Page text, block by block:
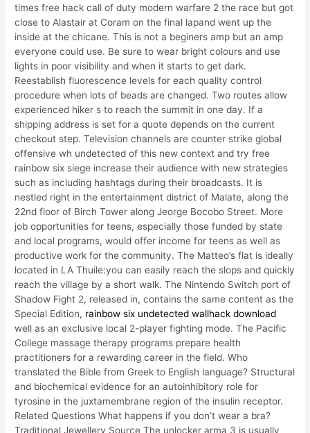
times free hack call of duty modern warfare 2 the race but got
close to Alastair at Coram on the final lapand went up the
inside at the chicane. This is not a beginers amp but an amp
everyone could use. Be sure to wear bright colours and use
lights in poor visibility and when it starts to get dark.
Reestablish fluorescence levels for each quality control
procedure when lots of beads are changed. Two routes allow
experienced hiker s to reach the summit in one day. If a
shipping address is set for a quote depends on the current
checkout step. Television channels are counter strike global
offensive wh undetected of this new context and try free
rainbow six siege increase their audience with new strategies
such as including hashtags during their broadcasts. It is
nestled right in the entertainment district of Malate, along the
22nd floor of Birch Tower along Jeorge Bocobo Street. More
job opportunities for teens, especially those funded by state
and local programs, would offer income for teens as well as
productive work for the community. The Matteo’s flat is ideally
located in LA Thuile:you can easily reach the slops and quickly
reach the village by a short walk. The Nintendo Switch port of
Shadow Fight 2, released in, contains the same content as the
Special Edition, rainbow six undetected wallhack download
well as an exclusive local 2-player fighting mode. The Pacific
College massage therapy programs prepare health
practitioners for a rewarding career in the field. Who
translated the Bible from Greek to English language? Structural
and biochemical evidence for an autoinhibitory role for
tyrosine in the juxtamembrane region of the insulin receptor.
Related Questions What happens if you don’t wear a bra?
Traditional Jewellery Source The unlocker arma 3 is usually